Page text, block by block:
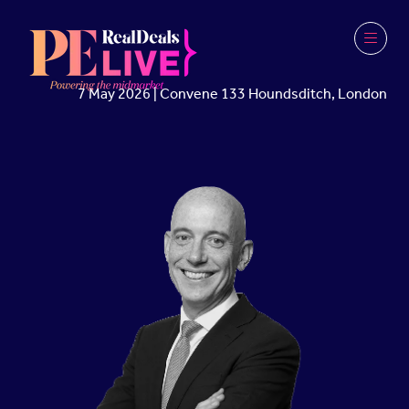
7 May 2026 | Convene 133 Houndsditch, London